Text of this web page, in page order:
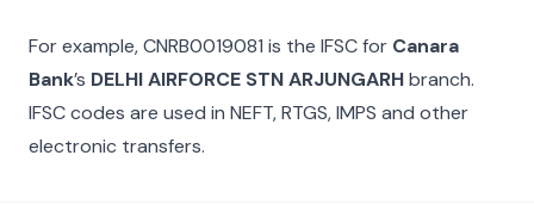
For example,CNRB0019081 is the IFSC for Canara
Bank’s DELHI AIRFORCE STN ARJUNGARHbranch.
IFSC codes are used in NEFT, RTGS, IMPS and other
electronic transfers.